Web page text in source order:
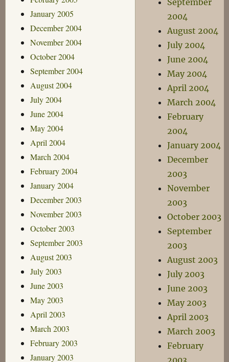
January 2005
December 2004
November 2004
October 2004
September 2004
August 2004
July 2004
June 2004
May 2004
April 2004
March 2004
February 2004
January 2004
December 2003
November 2003
October 2003
September 2003
August 2003
July 2003
June 2003
May 2003
April 2003
March 2003
February 2003
January 2003
September
2004
August 2004
July 2004
June 2004
May 2004
April 2004
March 2004
February
2004
January 2004
December
2003
November
2003
October 2003
September
2003
August 2003
July 2003
June 2003
May 2003
April 2003
March 2003
February
2003